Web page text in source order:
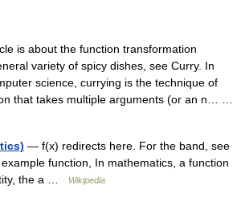
is about the function transformation
variety of spicy dishes, see Curry. In
science, currying is the technique of
that takes multiple arguments (or an n… …
— f(x) redirects here. For the band, see
function, In mathematics, a function
the a …
Wikipedia